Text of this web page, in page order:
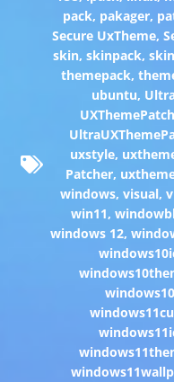
pack, pakager,
Secure UxTheme,
skin, skinpack,
themepack,
ubuntu,
uxstyle,
Patcher,
windows, visual,
win11,
windows 12,